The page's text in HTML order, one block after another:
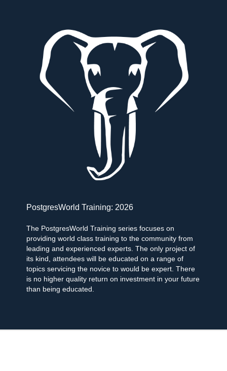
PostgresWorld Training: 2026
The PostgresWorld Training series focuses on
providing world class training to the community from
leading and experienced experts. The only project of
its kind, attendees will be educated on a range of
topics servicing the novice to would be expert. There
is no higher quality return on investment in your future
than being educated.